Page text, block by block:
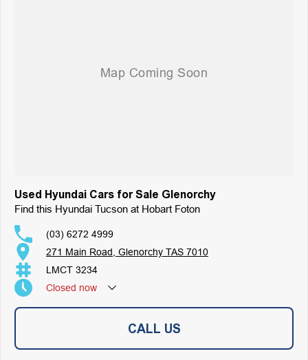
Used Hyundai Cars for Sale Glenorchy
Find this Hyundai Tucson at Hobart Foton
(03) 6272 4999
271 Main Road, Glenorchy TAS 7010
LMCT 3234
Closed now
CALL US